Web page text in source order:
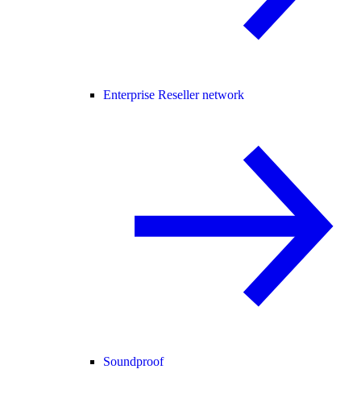
Enterprise Reseller network
Soundproof